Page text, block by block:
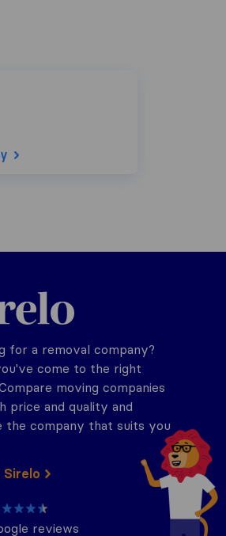
for a removal company?
come to the right
moving companies
price and quality and
the company that suits you
reviews